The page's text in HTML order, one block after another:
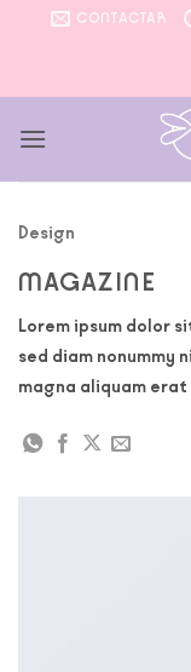
Saltar
CONTACTAR
Design
MAGAZINE
Lorem ipsum dolor
sed diam nonummy
magna aliquam